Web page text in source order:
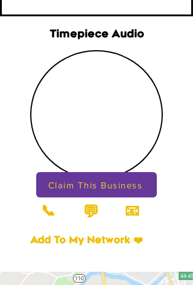
Timepiece Audio
Claim This Business
📞 💬 📧
Add To My Network ❤️